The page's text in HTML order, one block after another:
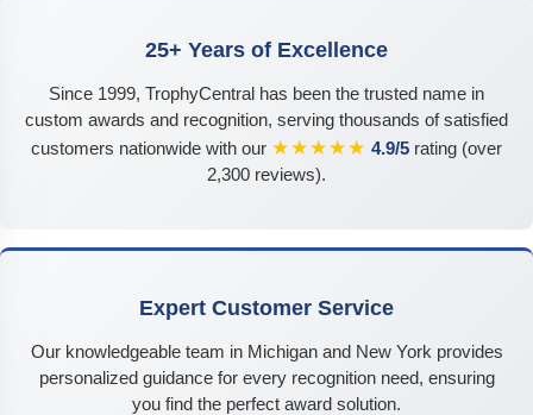
25+ Years of Excellence
Since 1999, TrophyCentral has been the trusted name in
custom awards and recognition, serving thousands of satisfied
customers nationwide with our ★★★★★ 4.9/5 rating (over
2,300 reviews).
Expert Customer Service
Our knowledgeable team in Michigan and New York provides
personalized guidance for every recognition need, ensuring
you find the perfect award solution.